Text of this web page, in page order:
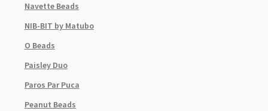
Navette Beads
NIB-BIT by Matubo
O Beads
Paisley Duo
Paros Par Puca
Peanut Beads